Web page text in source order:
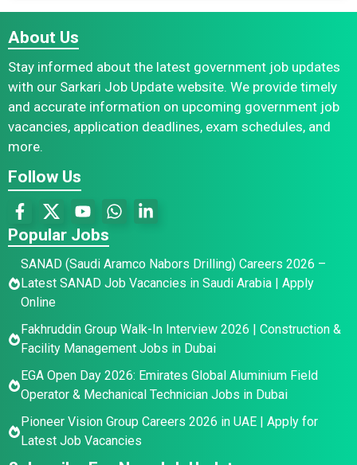
About Us
Stay informed about the latest government job updates
with our Sarkari Job Update website. We provide timely
and accurate information on upcoming government job
vacancies, application deadlines, exam schedules, and
more.
Follow Us
Popular Jobs
SANAD (Saudi Aramco Nabors Drilling) Careers 2026 –
Latest SANAD Job Vacancies in Saudi Arabia | Apply
Online
Fakhruddin Group Walk-In Interview 2026 | Construction &
Facility Management Jobs in Dubai
EGA Open Day 2026: Emirates Global Aluminium Field
Operator & Mechanical Technician Jobs in Dubai
Pioneer Vision Group Careers 2026 in UAE | Apply for
Latest Job Vacancies